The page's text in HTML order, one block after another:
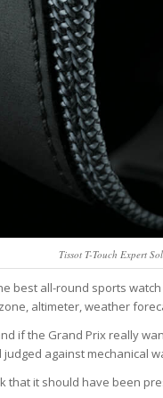
Tissot T-Touch Expert
best all-round sports
altimeter, weather
if the Grand Prix really
against mechanical
that it should have been